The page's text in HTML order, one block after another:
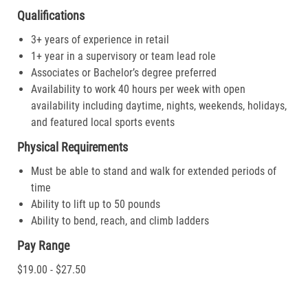
Qualifications
3+ years of experience in retail
1+ year in a supervisory or team lead role
Associates or Bachelor’s degree preferred
Availability to work 40 hours per week with open
availability including daytime, nights, weekends, holidays,
and featured local sports events
Physical Requirements
Must be able to stand and walk for extended periods of
time
Ability to lift up to 50 pounds
Ability to bend, reach, and climb ladders
Pay Range
$19.00 - $27.50